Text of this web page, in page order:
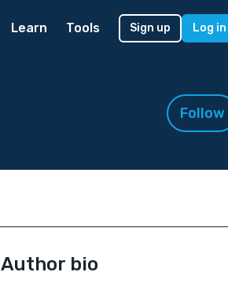
Learn Tools Sign up Log in
Follow
Author bio